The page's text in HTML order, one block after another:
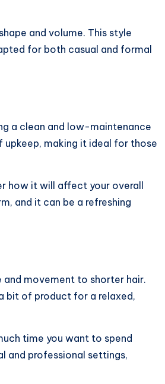
and volume. This style
for both casual and formal
a clean and low-maintenance
making it ideal for those
how it will affect your overall
and it can be a refreshing
movement to shorter hair.
bit of product for a relaxed,
time you want to spend
and professional settings,